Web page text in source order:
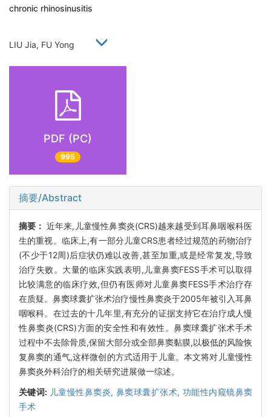
chronic rhinosinusitis
LIU Jia, FU Yong
PDF (PC)
995
摘要/Abstract
摘要： 近年来,儿童慢性鼻窦炎(CRS)越来越受到耳鼻咽喉科医
生的重视。临床上,有一部分儿童CRS患者经过规范的药物治疗
(不少于12周)后症状仍难以改善,甚至加重,或是经常复发,导致
治疗失败。大量的临床实践表明,儿童鼻窦FESS手术可以取得
比较满意的临床疗效,但仍有医师对儿童鼻窦FESS手术治疗存
在质疑。鼻窦球囊扩张术治疗慢性鼻窦炎于2005年被引入耳鼻
咽喉科。在过去的十几年里,有充分的证据支持它在治疗成人慢
性鼻窦炎(CRS)方面的安全性和有效性。鼻窦球囊扩张术手术
过程中不去除骨质,保留大部分或全部鼻窦黏膜,以极低的风险恢
复鼻窦的通气,这样微创的方式适用于儿童。本文将对儿童慢性
鼻窦炎外科治疗的相关研究进展做一综述。
关键词: 儿童慢性鼻窦炎, 鼻窦球囊扩张术, 功能性内窥镜鼻窦
手术